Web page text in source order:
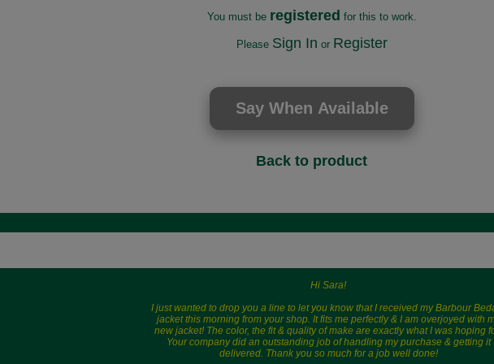
You must be registered for this to work.
Please Sign In or Register
Back to product
Hi Sara!
I just wanted to drop you a line to let you know that I received my Barbour
jacket this morning from your shop. It fits me perfectly & I am overjoyed with
new jacket! The color, the fit & quality of make are exactly what I was hoping
Your company did an outstanding job of handling my purchase & getting it
delivered. Thank you so much for a job well done!